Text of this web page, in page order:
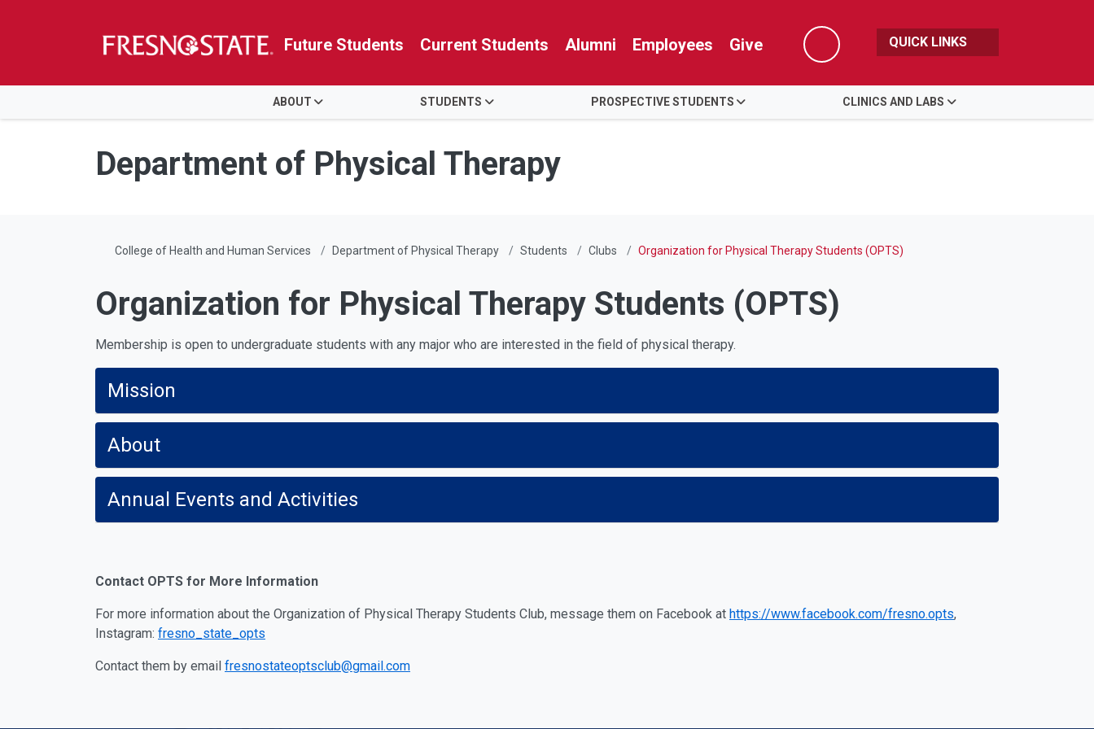
Skip to main content
Skip to main navigation
Skip to footer content
Future Students Current Students Alumni Employees Give
Search
QUICK LINKS
ABOUT STUDENTS PROSPECTIVE STUDENTS CLINICS AND LABS
Department of Physical Therapy
College of Health and Human Services Department of Physical Therapy Students Clubs Organization for Physical Therapy Students (OPTS)
Organization for Physical Therapy Students (OPTS)
Membership is open to undergraduate students with any major who are interested in the field of physical therapy.
Mission
About
Annual Events and Activities
Contact OPTS for More Information
For more information about the Organization of Physical Therapy Students Club, message them on Facebook at https://www.facebook.com/fresno.opts,
Instagram: fresno_state_opts
Contact them by email fresnostateoptsclub@gmail.com